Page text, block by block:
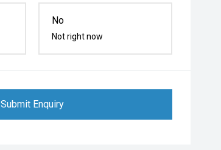
No
Not right now
Submit Enquiry